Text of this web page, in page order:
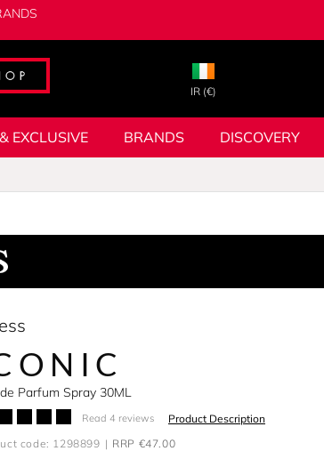
IR (€)
EXCLUSIVE BRANDS DISCOVERY
Parfum Spray 30ML
Read 4 reviews
Product Description
code: 1298899
RRP €47.00